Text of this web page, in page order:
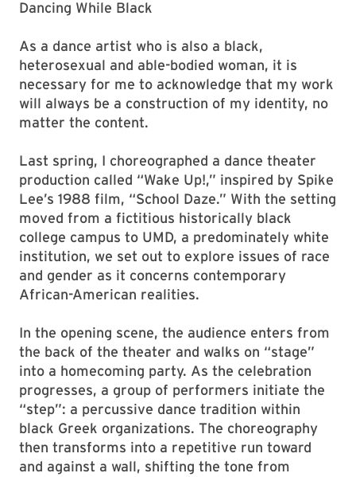
Dancing While Black
As a dance artist who is also a black,
heterosexual and able-bodied woman, it is
necessary for me to acknowledge that my work
will always be a construction of my identity, no
matter the content.
Last spring, I choreographed a dance theater
production called “Wake Up!,” inspired by Spike
Lee’s 1988 film, “School Daze.” With the setting
moved from a fictitious historically black
college campus to UMD, a predominately white
institution, we set out to explore issues of race
and gender as it concerns contemporary
African-American realities.
In the opening scene, the audience enters from
the back of the theater and walks on “stage”
into a homecoming party. As the celebration
progresses, a group of performers initiate the
“step”: a percussive dance tradition within
black Greek organizations. The choreography
then transforms into a repetitive run toward
and against a wall, shifting the tone from